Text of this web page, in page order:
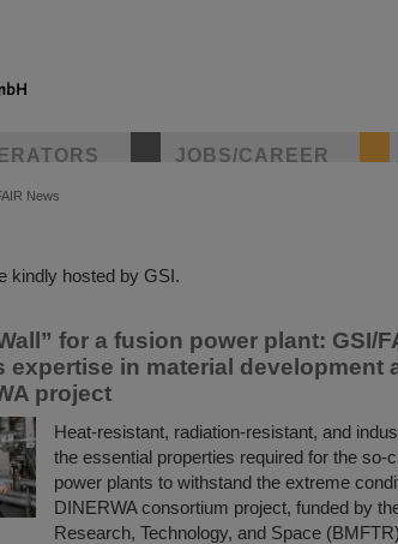
JOBS/CAREER
News
kindly hosted by GSI.
for a fusion power plant: GSI/
expertise in material development
project
Heat-resistant, radiation-resistant, and
the essential properties required for the so-
power plants to withstand the extreme
DINERWA consortium project, funded by
Research, Technology, and Space